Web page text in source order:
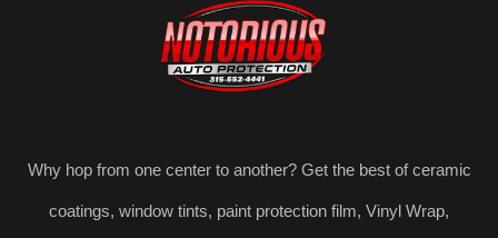
Why hop from one center to another? Get the best of ceramic
coatings, window tints, paint protection film, Vinyl Wrap,